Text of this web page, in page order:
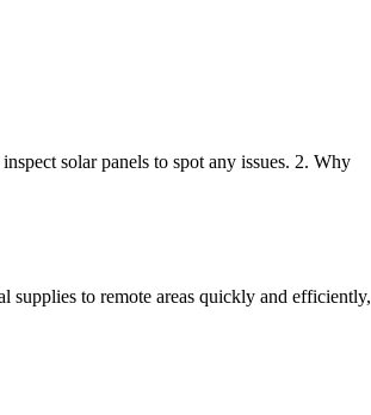
solar panels to spot any issues. 2. Why
supplies to remote areas quickly and efficiently,